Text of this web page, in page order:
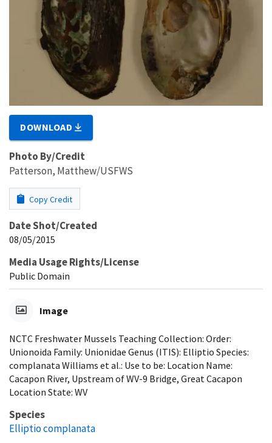
DOWNLOAD
Photo By/Credit
Patterson, Matthew/USFWS
Copy Credit
Date Shot/Created
08/05/2015
Media Usage Rights/License
Public Domain
Image
NCTC Freshwater Mussels Teaching Collection: Order:
Unionoida Family: Unionidae Genus (ITIS): Elliptio Species:
complanata Williams et al.: Use to be: Location Name:
Cacapon River, Upstream of WV-9 Bridge, Great Cacapon
Location State: WV
Species
Elliptio complanata